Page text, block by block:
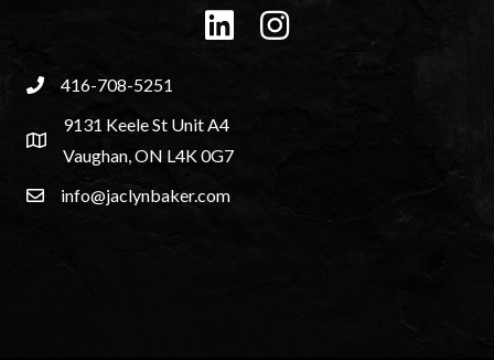
416-708-5251
9131 Keele St Unit A4
Vaughan, ON L4K 0G7
info@jaclynbaker.com